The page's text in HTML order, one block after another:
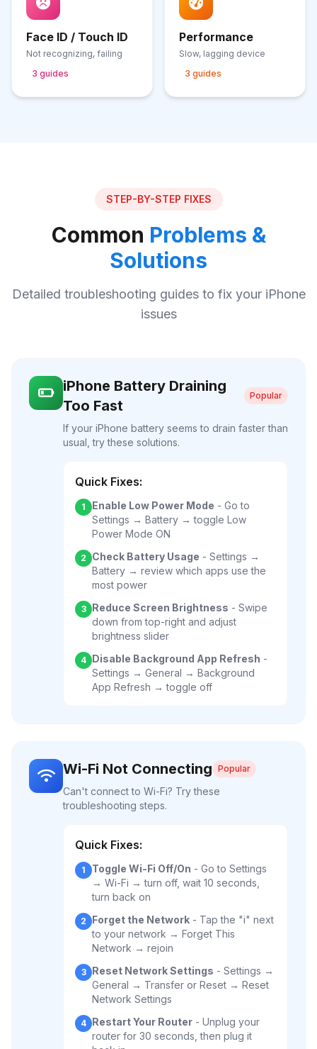
Face ID / Touch ID
Not recognizing, failing
3 guides
Performance
Slow, lagging device
3 guides
STEP-BY-STEP FIXES
Common Problems &
Solutions
Detailed troubleshooting guides to fix your iPhone
issues
iPhone Battery Draining
Too Fast
Popular
If your iPhone battery seems to drain faster than
usual, try these solutions.
Quick Fixes:
1 Enable Low Power Mode - Go to
Settings → Battery → toggle Low
Power Mode ON
2 Check Battery Usage - Settings →
Battery → review which apps use the
most power
3 Reduce Screen Brightness - Swipe
down from top-right and adjust
brightness slider
4 Disable Background App Refresh -
Settings → General → Background
App Refresh → toggle off
Wi-Fi Not Connecting Popular
Can't connect to Wi-Fi? Try these
troubleshooting steps.
Quick Fixes:
1 Toggle Wi-Fi Off/On - Go to Settings
→ Wi-Fi → turn off, wait 10 seconds,
turn back on
2 Forget the Network - Tap the "i" next
to your network → Forget This
Network → rejoin
3 Reset Network Settings - Settings →
General → Transfer or Reset → Reset
Network Settings
4 Restart Your Router - Unplug your
router for 30 seconds, then plug it